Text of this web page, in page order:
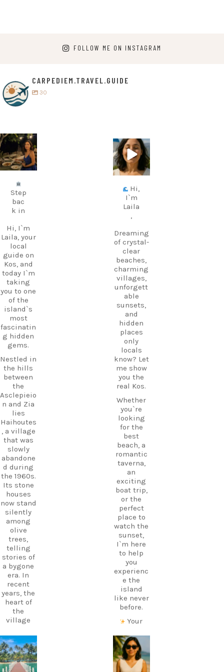
FOLLOW ME ON INSTAGRAM
CARPEDIEM.TRAVEL.GUIDE
30
carpediem.tr
avel.guide
Step
bac
k in
Hi, I`m
Laila, your
local
guide on
Kos, and
today I`m
taking
you to one
of the
island`s
most
fascinatin
g hidden
gems.
Nestled in
the hills
between
the
Asclepieio
n and Zia
lies
Haihoutes
, a village
that was
slowly
abandone
d during
the 1960s.
Its stone
houses
now stand
silently
among
olive
trees,
telling
stories of
a bygone
era. In
recent
years, the
heart of
the
village
alive
again
thanks to
a
carpediem.tr
avel.guide
Jun 25
Hi,
I`m
Laila
,
Dreaming
of crystal-
clear
beaches,
charming
villages,
unforgett
able
sunsets,
and
hidden
places
only
locals
know? Let
me show
you the
real Kos.
Whether
you`re
looking
for the
best
beach, a
romantic
taverna,
an
exciting
boat trip,
or the
perfect
place to
watch the
sunset,
I`m here
to help
you
experienc
e the
island
like never
before.
Your
holiday
starts
with local
knowledg
carpediem.tr
avel.guide
carpediem.tr
avel.guide